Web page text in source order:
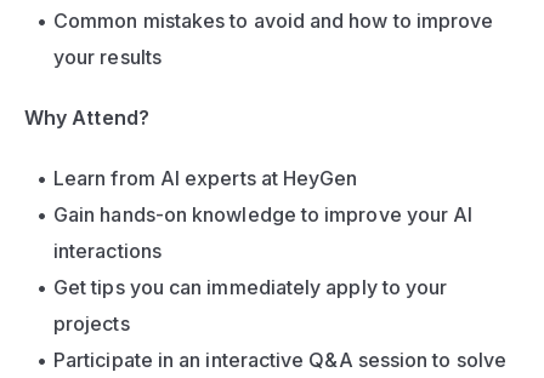
Common mistakes to avoid and how to improve
your results
Why Attend?
Learn from AI experts at HeyGen
Gain hands-on knowledge to improve your AI
interactions
Get tips you can immediately apply to your
projects
Participate in an interactive Q&A session to solve